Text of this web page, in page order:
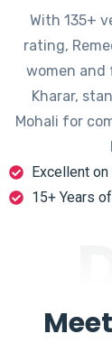
With 135+
rating,
women and
Kharar,
Mohali for
Excellent
15+ Years